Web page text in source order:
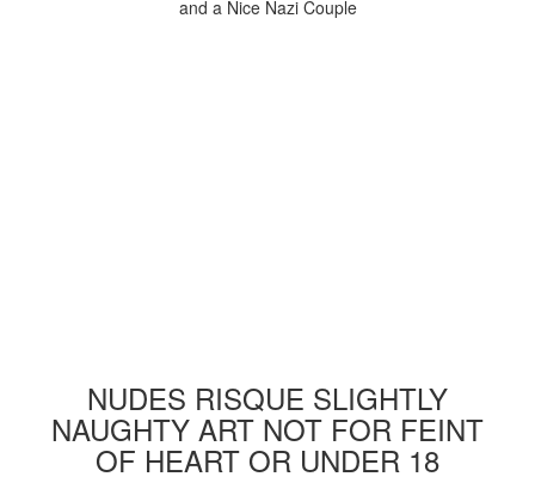
and a Nice Nazi Couple
NUDES RISQUE SLIGHTLY
NAUGHTY ART NOT FOR FEINT
OF HEART OR UNDER 18